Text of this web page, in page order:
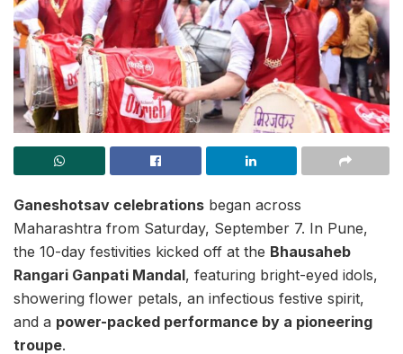
Ganeshotsav celebrations began across
Maharashtra from Saturday, September 7. In Pune,
the 10-day festivities kicked off at the Bhausaheb
Rangari Ganpati Mandal, featuring bright-eyed idols,
showering flower petals, an infectious festive spirit,
and a power-packed performance by a pioneering
troupe.